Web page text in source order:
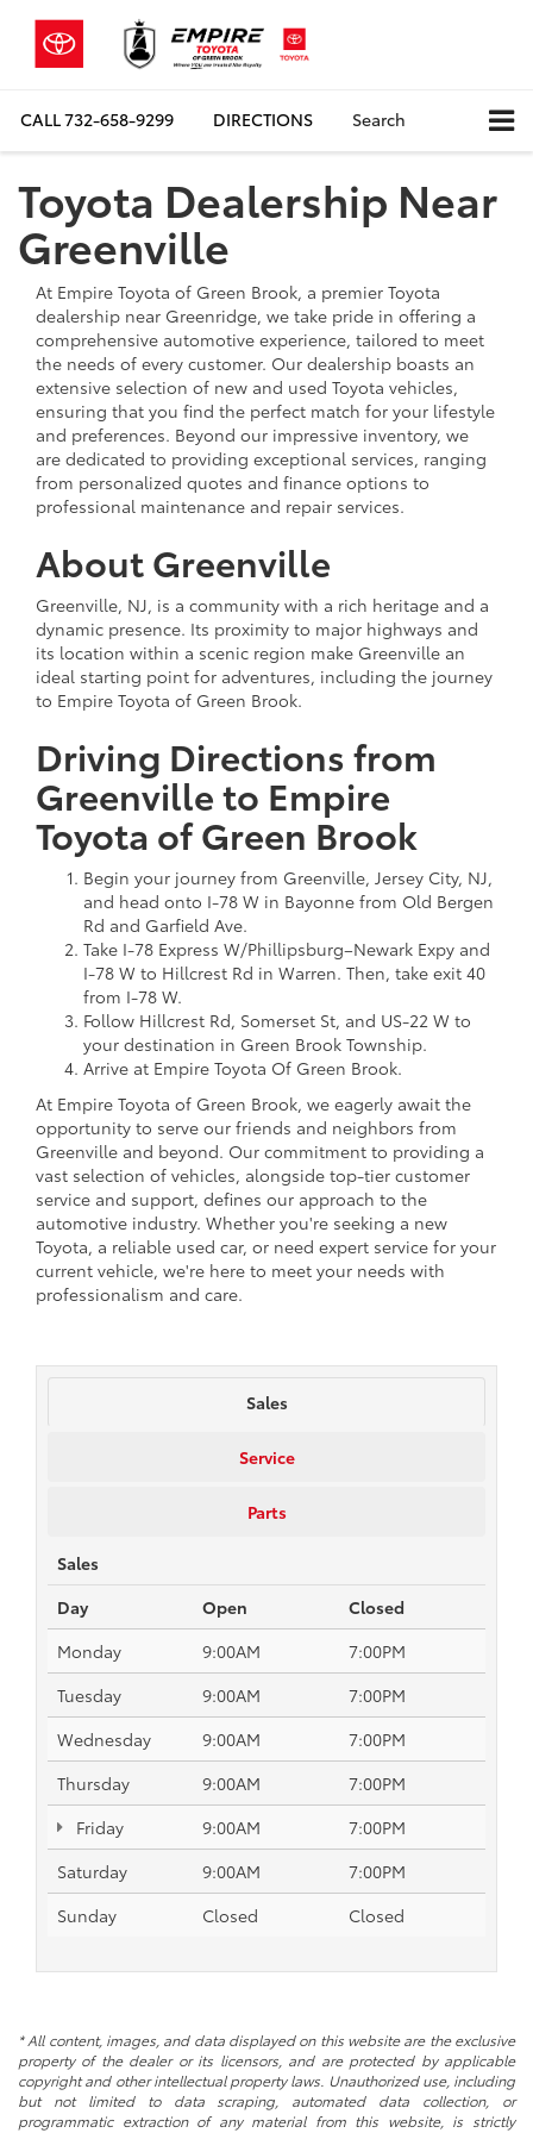
CALL732-658-9299 DIRECTIONS Search
Toyota Dealership Near
Greenville
At Empire Toyota of Green Brook, a premier Toyota
dealership near Greenridge, we take pride in offering a
comprehensive automotive experience, tailored to meet
the needs of every customer. Our dealership boasts an
extensive selection of new and used Toyota vehicles,
ensuring that you find the perfect match for your lifestyle
and preferences. Beyond our impressive inventory, we
are dedicated to providing exceptional services, ranging
from personalized quotes and finance options to
professional maintenance and repair services.
About Greenville
Greenville, NJ, is a community with a rich heritage and a
dynamic presence. Its proximity to major highways and
its location within a scenic region make Greenville an
ideal starting point for adventures, including the journey
to Empire Toyota of Green Brook.
Driving Directions from
Greenville to Empire
Toyota of Green Brook
Begin your journey from Greenville, Jersey City, NJ,
and head onto I-78 W in Bayonne from Old Bergen
Rd and Garfield Ave.
Take I-78 Express W/Phillipsburg–Newark Expy and
I-78 W to Hillcrest Rd in Warren. Then, take exit 40
from I-78 W.
Follow Hillcrest Rd, Somerset St, and US-22 W to
your destination in Green Brook Township.
Arrive at Empire Toyota Of Green Brook.
At Empire Toyota of Green Brook, we eagerly await the
opportunity to serve our friends and neighbors from
Greenville and beyond. Our commitment to providing a
vast selection of vehicles, alongside top-tier customer
service and support, defines our approach to the
automotive industry. Whether you're seeking a new
Toyota, a reliable used car, or need expert service for your
current vehicle, we're here to meet your needs with
professionalism and care.
Sales
Service
Parts
Sales
Day
Open
Closed
Monday
9:00AM
7:00PM
Tuesday
9:00AM
7:00PM
Wednesday
9:00AM
7:00PM
Thursday
9:00AM
7:00PM
Friday
9:00AM
7:00PM
Saturday
9:00AM
7:00PM
Sunday
Closed Closed
* All content, images, and data displayed on this website are the exclusive
property of the dealer or its licensors, and are protected by applicable
copyright and other intellectual property laws. Unauthorized use, including
but not limited to data scraping, automated data collection, or
programmatic extraction of any material from this website, is strictly